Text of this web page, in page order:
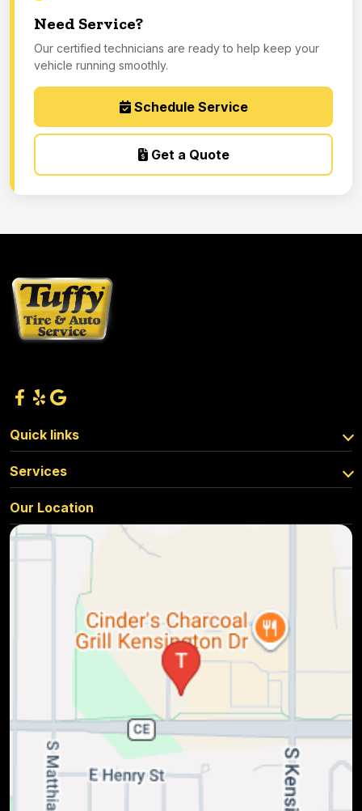
Need Service?
Our certified technicians are ready to help keep your
vehicle running smoothly.
Schedule Service
Get a Quote
Quick links
Services
Our Location